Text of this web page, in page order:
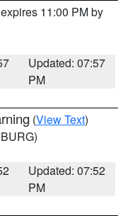
11:00 PM by
Updated: 07:57
PM
(View Text)
Updated: 07:52
PM